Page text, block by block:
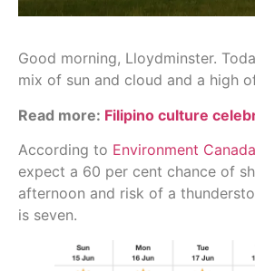
Good morning, Lloydminster.
mix of sun and cloud and a high
Read more: Filipino culture
According to Environment Canada
expect a 60 per cent chance of
afternoon and risk of a
is seven.